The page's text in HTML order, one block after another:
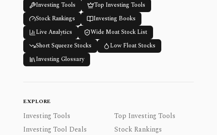
Investing Tools
Top Investing Tools
Stock Rankings
Investing Books
Live Analytics
Wide Moat Stock List
Short Squeeze Stocks
Low Float Stocks
Investing Glossary
EXPLORE
Investing Tools
Top Investing Tools
Investing Tool Deals
Stock Rankings